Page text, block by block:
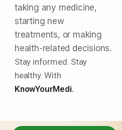
taking any medicine,
starting new
treatments, or making
health-related decisions.
Stay informed. Stay
healthy. With
KnowYourMedi.